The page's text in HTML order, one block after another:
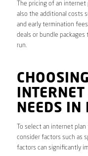
The pricing of an
also the additional costs
and early termination
deals or bundle
run.
NEEDS IN
To select an internet
consider factors such as
factors can significantly